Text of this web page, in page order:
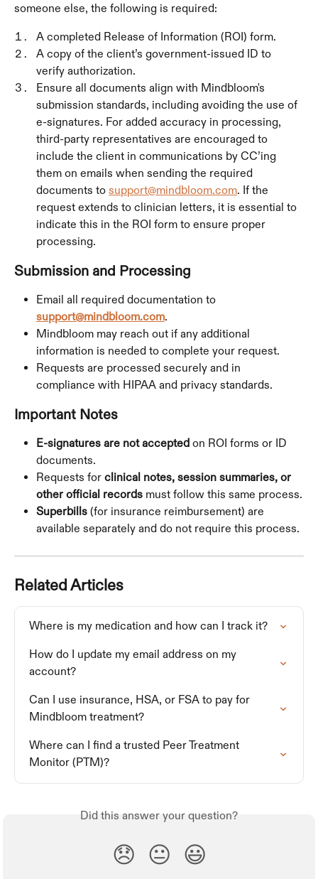
someone else, the following is required:
A completed Release of Information (ROI) form.
A copy of the client’s government-issued ID to
verify authorization.
Ensure all documents align with Mindbloom's
submission standards, including avoiding the use of
e-signatures. For added accuracy in processing,
third-party representatives are encouraged to
include the client in communications by CC’ing
them on emails when sending the required
documents to support@mindbloom.com. If the
request extends to clinician letters, it is essential to
indicate this in the ROI form to ensure proper
processing.
Submission and Processing
Email all required documentation to
support@mindbloom.com.
Mindbloom may reach out if any additional
information is needed to complete your request.
Requests are processed securely and in
compliance with HIPAA and privacy standards.
Important Notes
E-signatures are not accepted on ROI forms or ID
documents.
Requests for clinical notes, session summaries, or
other official records must follow this same process.
Superbills (for insurance reimbursement) are
available separately and do not require this process.
Related Articles
Where is my medication and how can I track it?
How do I update my email address on my
account?
Can I use insurance, HSA, or FSA to pay for
Mindbloom treatment?
Where can I find a trusted Peer Treatment
Monitor (PTM)?
Did this answer your question?
😞 😐 😃